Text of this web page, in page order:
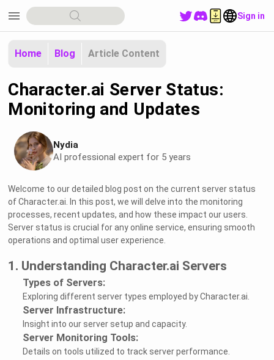
menu Sign in
Home Blog Article Content
Character.ai Server Status:
Monitoring and Updates
Nydia
AI professional expert for 5 years
Welcome to our detailed blog post on the current server status
of Character.ai. In this post, we will delve into the monitoring
processes, recent updates, and how these impact our users.
Server status is crucial for any online service, ensuring smooth
operations and optimal user experience.
1. Understanding Character.ai Servers
Types of Servers:
Exploring different server types employed by Character.ai.
Server Infrastructure:
Insight into our server setup and capacity.
Server Monitoring Tools:
Details on tools utilized to track server performance.